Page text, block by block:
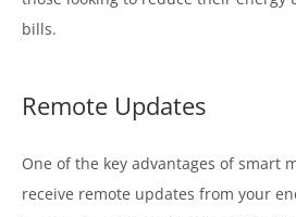
bills.
Remote Updates
One of the key advantages of smart
receive remote updates from your